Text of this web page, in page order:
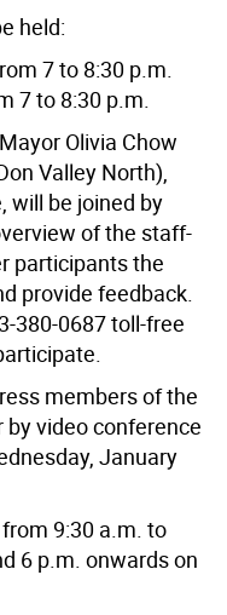
held:
7 to 8:30 p.m.
7 to 8:30 p.m.
Olivia Chow
Valley North),
will be joined by
of the staff-
participants the
provide feedback.
380-0687 toll-free
members of the
video conference
January
9:30 a.m. to
6 p.m. onwards on